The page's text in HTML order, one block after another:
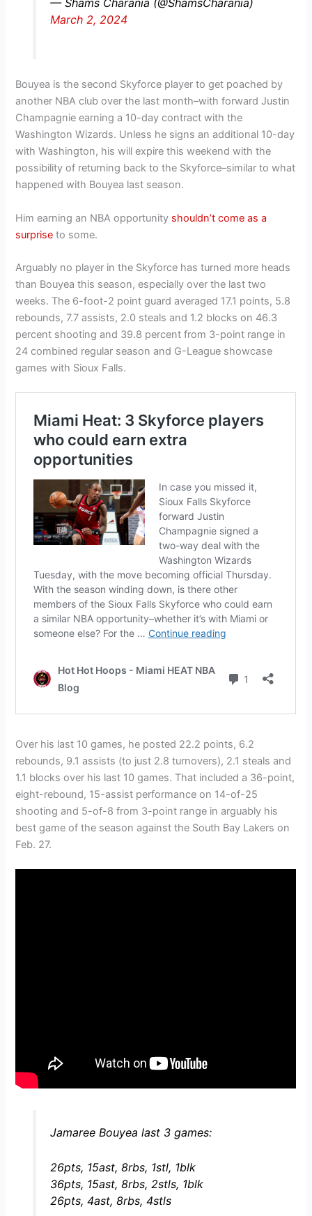
March 2, 2024
Bouyea is the second Skyforce player to get poached by
another NBA club over the last month–with forward Justin
Champagnie earning a 10-day contract with the
Washington Wizards. Unless he signs an additional 10-day
with Washington, his will expire this weekend with the
possibility of returning back to the Skyforce–similar to what
happened with Bouyea last season.
Him earning an NBA opportunity shouldn’t come as a
surprise to some.
Arguably no player in the Skyforce has turned more heads
than Bouyea this season, especially over the last two
weeks. The 6-foot-2 point guard averaged 17.1 points, 5.8
rebounds, 7.7 assists, 2.0 steals and 1.2 blocks on 46.3
percent shooting and 39.8 percent from 3-point range in
24 combined regular season and G-League showcase
games with Sioux Falls.
Over his last 10 games, he posted 22.2 points, 6.2
rebounds, 9.1 assists (to just 2.8 turnovers), 2.1 steals and
1.1 blocks over his last 10 games. That included a 36-point,
eight-rebound, 15-assist performance on 14-of-25
shooting and 5-of-8 from 3-point range in arguably his
best game of the season against the South Bay Lakers on
Feb. 27.
Jamaree Bouyea last 3 games:
26pts, 15ast, 8rbs, 1stl, 1blk
36pts, 15ast, 8rbs, 2stls, 1blk
26pts, 4ast, 8rbs, 4stls